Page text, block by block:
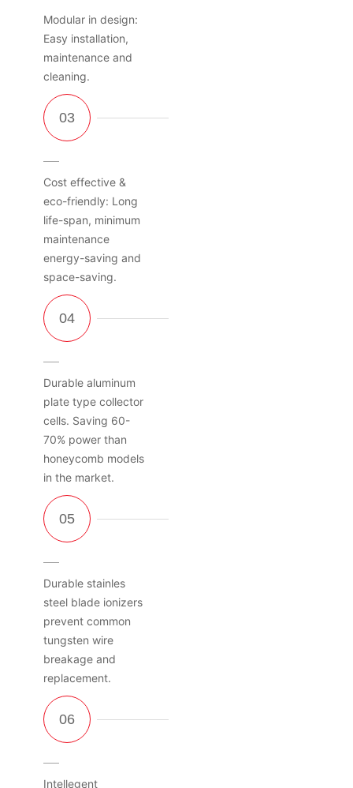
Modular in design:
Easy installation,
maintenance and
cleaning.
Cost effective &
eco-friendly: Long
life-span, minimum
maintenance
energy-saving and
space-saving.
Durable aluminum
plate type collector
cells. Saving 60-
70% power than
honeycomb models
in the market.
Durable stainles
steel blade ionizers
prevent common
tungsten wire
breakage and
replacement.
Intellegent